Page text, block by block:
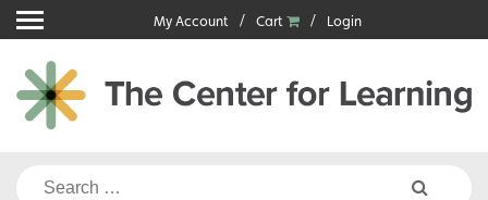
Skip
to
content
My Account Cart Login
Search